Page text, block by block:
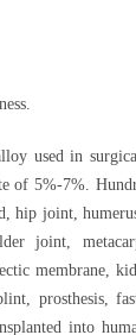
used in
of 5%-7%.
hip joint,
joint,
membrane,
prosthesis,
into